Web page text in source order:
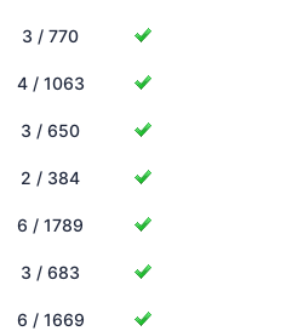
3 / 770
4 / 1063
3 / 650
2 / 384
6 / 1789
3 / 683
6 / 1669